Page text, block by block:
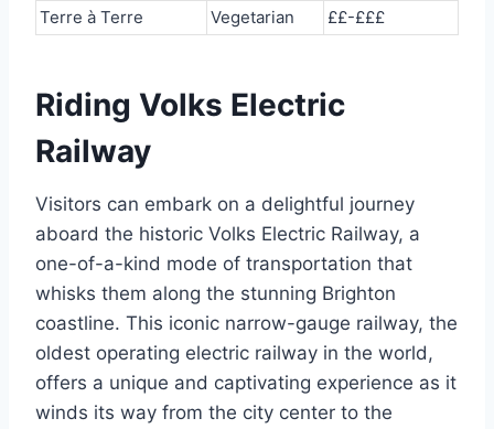
Terre à Terre
Vegetarian ££-£££
Riding Volks Electric
Railway
Visitors can embark on a delightful journey
aboard the historic Volks Electric Railway, a
one-of-a-kind mode of transportation that
whisks them along the stunning Brighton
coastline. This iconic narrow-gauge railway, the
oldest operating electric railway in the world,
offers a unique and captivating experience as it
winds its way from the city center to the